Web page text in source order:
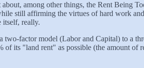
about, among other things, the Rent Being
still affirming the virtues of hard work
itself, really.
factor model (Labor and Capital) to a
of its "land rent" as possible (the amount